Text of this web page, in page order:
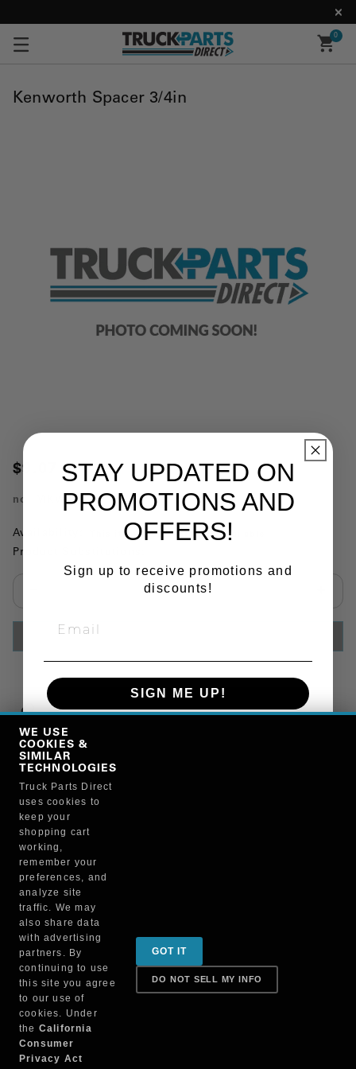
0
Kenworth Spacer 3/4in
$9.07
no. MKW72
Availability: This item is currently not available
Product Substitutions:
Manufacturer
Sign up for special promotions & tips to keep you on
the road!
Contact
WE USE
COOKIES &
SIMILAR
TECHNOLOGIES
Truck Parts Direct
uses cookies to
keep your
shopping cart
working,
remember your
preferences, and
analyze site
traffic. We may
also share data
with advertising
partners. By
continuing to use
this site you agree
to our use of
cookies. Under
the California
Consumer
Privacy Act
GOT IT
DO NOT SELL MY INFO
STAY UPDATED ON
PROMOTIONS AND
OFFERS!
Sign up to receive promotions and
discounts!
SIGN ME UP!